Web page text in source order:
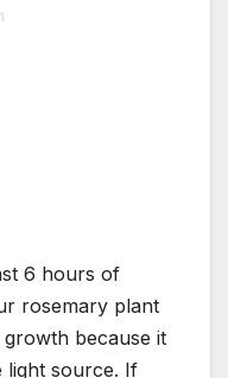
6 hours of
rosemary plant
because it
light source. If